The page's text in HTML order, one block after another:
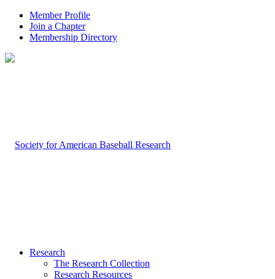
Member Profile
Join a Chapter
Membership Directory
Research
The Research Collection
Research Resources